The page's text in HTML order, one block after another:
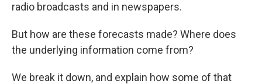
radio broadcasts and in newspapers.
But how are these forecasts made? Where does
the underlying information come from?
We break it down, and explain how some of that